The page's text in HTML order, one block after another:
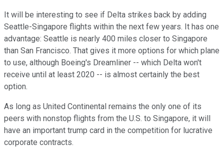
It will be interesting to see if Delta strikes back by adding
Seattle-Singapore flights within the next few years. It has one
advantage: Seattle is nearly 400 miles closer to Singapore
than San Francisco. That gives it more options for which plane
to use, although Boeing's Dreamliner -- which Delta won't
receive until at least 2020 -- is almost certainly the best
option.
As long as United Continental remains the only one of its
peers with nonstop flights from the U.S. to Singapore, it will
have an important trump card in the competition for lucrative
corporate contracts.